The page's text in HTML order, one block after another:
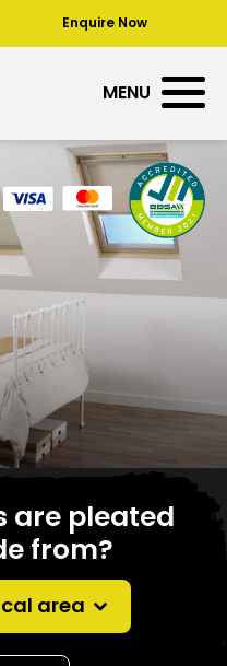
Enquire Now
MENU
are pleated
from?
area